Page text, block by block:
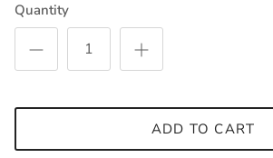
Quantity
ADD TO CART